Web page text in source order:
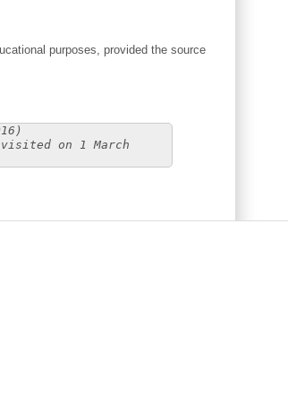
purposes, provided the source
on 1 March